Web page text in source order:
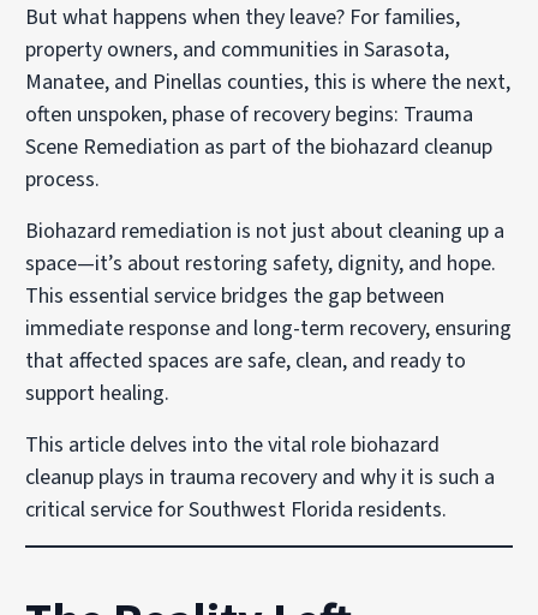
But what happens when they leave? For families,
property owners, and communities in Sarasota,
Manatee, and Pinellas counties, this is where the next,
often unspoken, phase of recovery begins: Trauma
Scene Remediation as part of the biohazard cleanup
process.
Biohazard remediation is not just about cleaning up a
space—it’s about restoring safety, dignity, and hope.
This essential service bridges the gap between
immediate response and long-term recovery, ensuring
that affected spaces are safe, clean, and ready to
support healing.
This article delves into the vital role biohazard
cleanup plays in trauma recovery and why it is such a
critical service for Southwest Florida residents.